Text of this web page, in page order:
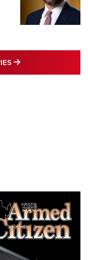
MORE LATEST
INTERESTS